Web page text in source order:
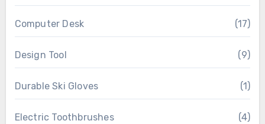
Computer Desk (17)
Design Tool (9)
Durable Ski Gloves (1)
Electric Toothbrushes (4)